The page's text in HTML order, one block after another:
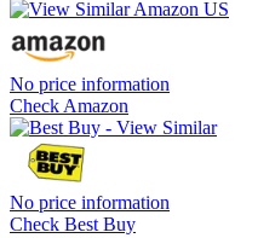
No price information
Check Amazon
No price information
Check Best Buy